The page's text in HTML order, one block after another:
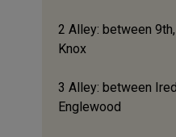
2 Alley: between
Knox
3 Alley: between
Englewood